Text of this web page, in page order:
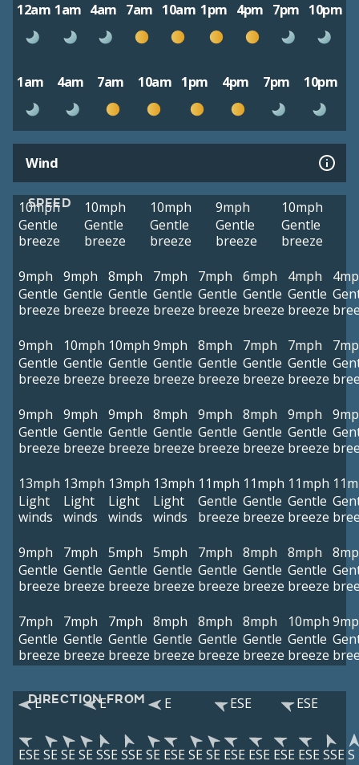
12am 1am 4am 7am 10am 1pm 4pm 7pm 10pm
1am 4am 7am 10am 1pm 4pm 7pm 10pm
Wind
SPEED
10mph
Gentle
breeze
10mph
Gentle
breeze
10mph
Gentle
breeze
9mph
Gentle
breeze
10mph
Gentle
breeze
9mph
Gentle
breeze
9mph
Gentle
breeze
8mph
Gentle
breeze
7mph
Gentle
breeze
7mph
Gentle
breeze
6mph
Gentle
breeze
4mph
Gentle
breeze
9mph
Gentle
breeze
10mph
Gentle
breeze
10mph
Gentle
breeze
9mph
Gentle
breeze
8mph
Gentle
breeze
7mph
Gentle
breeze
7mph
Gentle
breeze
9mph
Gentle
breeze
9mph
Gentle
breeze
9mph
Gentle
breeze
8mph
Gentle
breeze
9mph
Gentle
breeze
8mph
Gentle
breeze
9mph
Gentle
breeze
13mph
Light
winds
13mph
Light
winds
13mph
Light
winds
13mph
Light
winds
11mph
Gentle
breeze
11mph
Gentle
breeze
11mph
Gentle
breeze
9mph
Gentle
breeze
7mph
Gentle
breeze
5mph
Gentle
breeze
5mph
Gentle
breeze
7mph
Gentle
breeze
8mph
Gentle
breeze
8mph
Gentle
breeze
7mph
Gentle
breeze
7mph
Gentle
breeze
7mph
Gentle
breeze
8mph
Gentle
breeze
8mph
Gentle
breeze
8mph
Gentle
breeze
10mph
Gentle
breeze
DIRECTION FROM
E E E ESE ESE
ESE SE SE SE SSE SSE SE ESE SE SE ESE ESE ESE ESE SSE S